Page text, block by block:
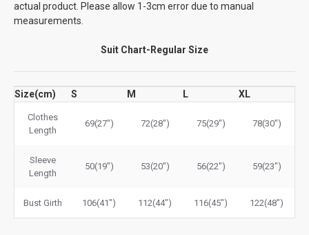
actual product. Please allow 1-3cm error due to manual
measurements.
Suit Chart-Regular Size
Size(cm) S M L XL
Clothes
Length
69(27") 72(28") 75(29") 78(30")
Sleeve
Length
50(19") 53(20") 56(22") 59(23")
Bust Girth 106(41") 112(44") 116(45") 122(48")